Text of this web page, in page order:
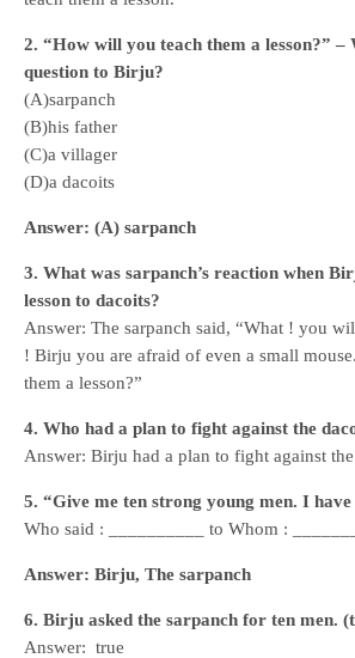
2. “How will you teach them a lesson?” –
question to Birju?
(A)sarpanch
(B)his father
(C)a villager
(D)a dacoits
Answer: (A) sarpanch
3. What was sarpanch’s reaction when
lesson to dacoits?
Answer: The sarpanch said, “What ! you
! Birju you are afraid of even a small
them a lesson?”
4. Who had a plan to fight against the
Answer: Birju had a plan to fight against
5. “Give me ten strong young men. I have
Who said : __________ to Whom :
Answer: Birju, The sarpanch
6. Birju asked the sarpanch for ten men.
Answer: true